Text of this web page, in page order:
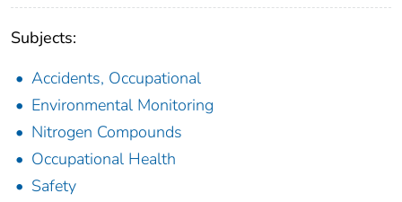
Subjects:
Accidents, Occupational
Environmental Monitoring
Nitrogen Compounds
Occupational Health
Safety